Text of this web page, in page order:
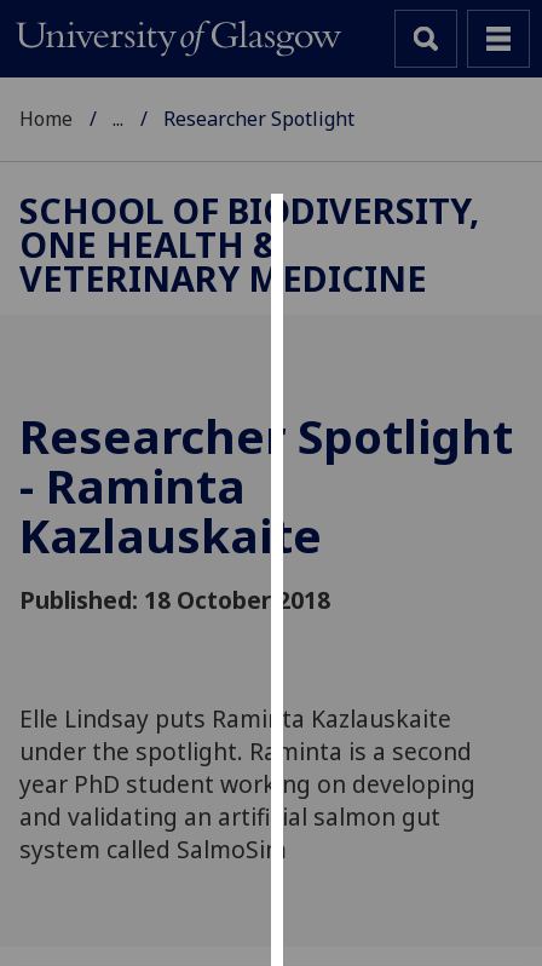
We
user
experience
allow
for
advertising
You
can
find
out
Home ... Researcher Spotlight
SCHOOL OF BIODIVERSITY,
ONE HEALTH &
VETERINARY MEDICINE
Researcher Spotlight
- Raminta
Kazlauskaite
Published: 18 October 2018
Elle Lindsay puts Raminta Kazlauskaite
under the spotlight. Raminta is a second
year PhD student working on developing
and validating an artificial salmon gut
system called SalmoSim